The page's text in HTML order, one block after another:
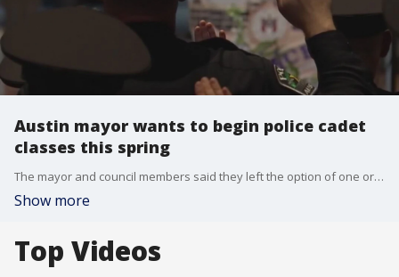
Austin mayor wants to begin police cadet
classes this spring
The mayor and council members said they left the option of one or two cadet classes on the table in 2021, as long as the training academy materials were revised and approved prior to the classes beginning.
Show more
Top Videos